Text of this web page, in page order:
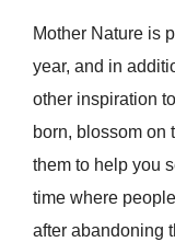
Mother Nature is
year, and in
other inspiration
born, blossom on
them to help you
time where
after abandoning